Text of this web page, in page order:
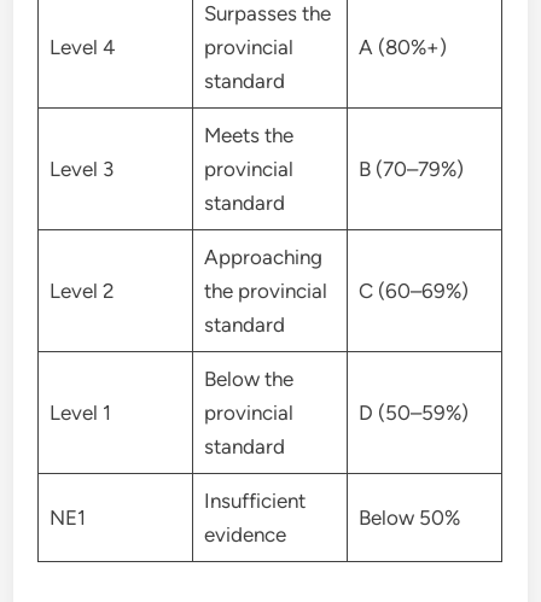
Level 4
Surpasses the
provincial
standard
A (80%+)
Level 3
Meets the
provincial
standard
B (70–79%)
Level 2
Approaching
the provincial
standard
C (60–69%)
Level 1
Below the
provincial
standard
D (50–59%)
NE1
Insufficient
evidence
Below 50%